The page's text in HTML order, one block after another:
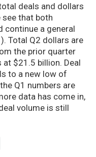
deals and dollars
see that both
continue a general
Total Q2 dollars are
the prior quarter
$21.5 billion. Deal
to a new low of
Q1 numbers are
data has come in,
volume is still